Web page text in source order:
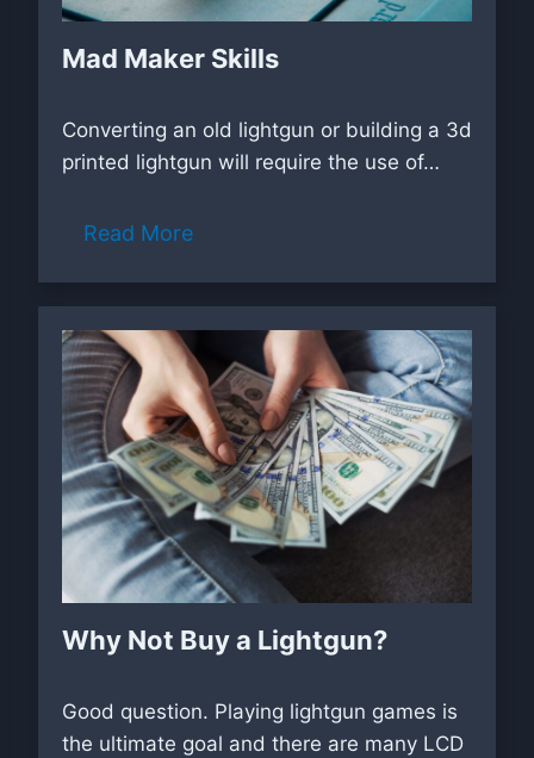
Mad Maker Skills
Converting an old lightgun or building a 3d
printed lightgun will require the use of…
Read More
Why Not Buy a Lightgun?
Good question. Playing lightgun games is
the ultimate goal and there are many LCD